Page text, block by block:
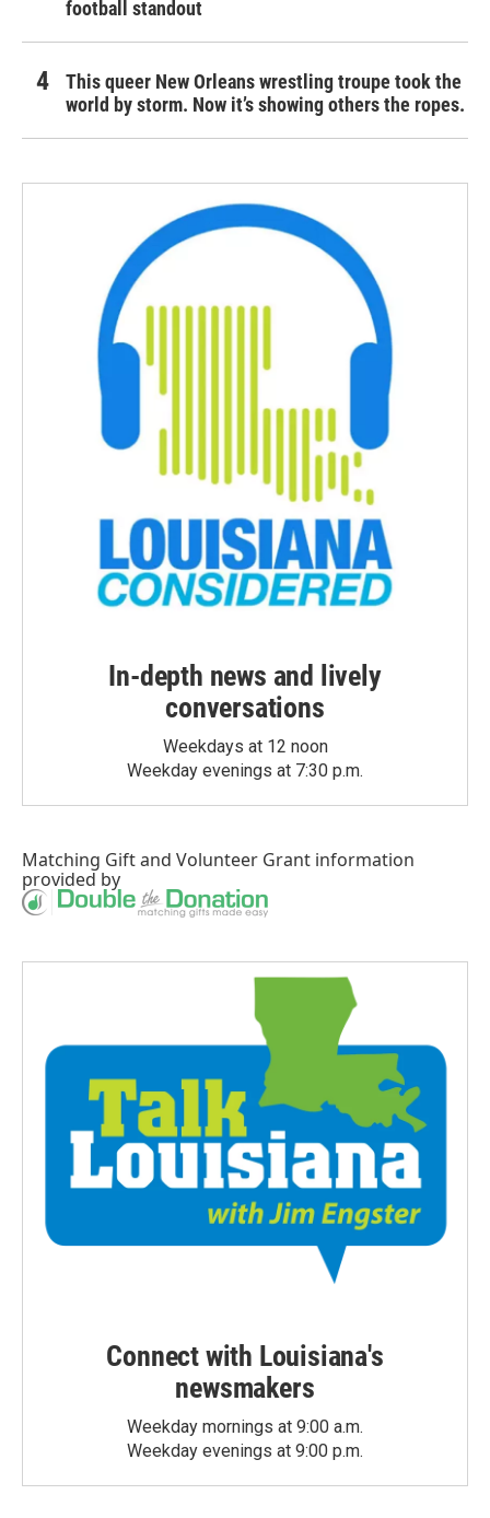
football standout
This queer New Orleans wrestling troupe took the
world by storm. Now it’s showing others the ropes.
In-depth news and lively
conversations
Weekdays at 12 noon
Weekday evenings at 7:30 p.m.
Matching Giftand Volunteer Grant information
provided by
Connect with Louisiana's
newsmakers
Weekday mornings at 9:00 a.m.
Weekday evenings at 9:00 p.m.